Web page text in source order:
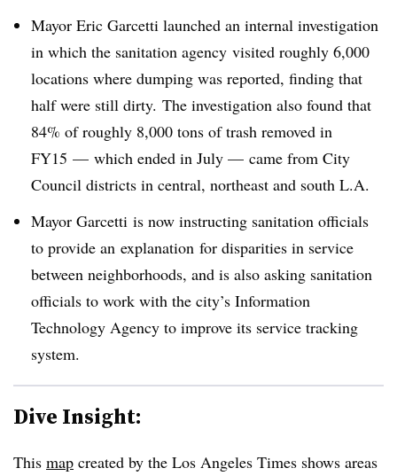
Mayor Eric Garcetti launched an internal investigation
in which the sanitation agency visited roughly 6,000
locations where dumping was reported, finding that
half were still dirty. The investigation also found that
84% of roughly 8,000 tons of trash removed in
FY15 — which ended in July — came from City
Council districts in central, northeast and south L.A.
Mayor Garcetti is now instructing sanitation officials
to provide an explanation for disparities in service
between neighborhoods, and is also asking sanitation
officials to work with the city’s Information
Technology Agency to improve its service tracking
system.
Dive Insight:
This map created by the Los Angeles Times shows areas